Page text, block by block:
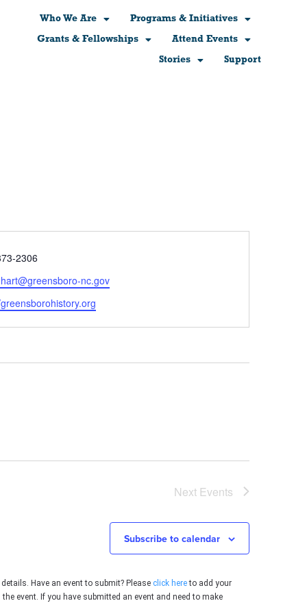
Who We Are
Programs & Initiatives
Grants & Fellowships
Attend Events
Stories
Support
2306
nc.gov
Next Events
Subscribe to calendar
Have an event to submit? Please click hereto add your
event. If you have submitted an event and need to make